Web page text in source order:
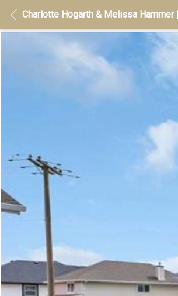
Charlotte Hogarth & Melissa